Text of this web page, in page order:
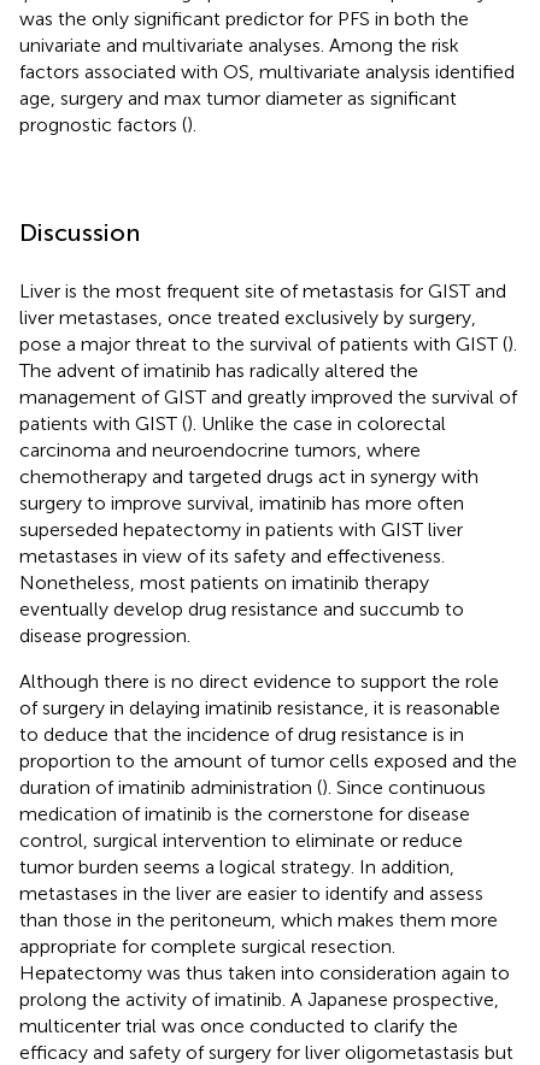
was the only significant predictor for PFS in both the
univariate and multivariate analyses. Among the risk
factors associated with OS, multivariate analysis identified
age, surgery and max tumor diameter as significant
prognostic factors ().
Discussion
Liver is the most frequent site of metastasis for GIST and
liver metastases, once treated exclusively by surgery,
pose a major threat to the survival of patients with GIST ().
The advent of imatinib has radically altered the
management of GIST and greatly improved the survival of
patients with GIST (). Unlike the case in colorectal
carcinoma and neuroendocrine tumors, where
chemotherapy and targeted drugs act in synergy with
surgery to improve survival, imatinib has more often
superseded hepatectomy in patients with GIST liver
metastases in view of its safety and effectiveness.
Nonetheless, most patients on imatinib therapy
eventually develop drug resistance and succumb to
disease progression.
Although there is no direct evidence to support the role
of surgery in delaying imatinib resistance, it is reasonable
to deduce that the incidence of drug resistance is in
proportion to the amount of tumor cells exposed and the
duration of imatinib administration (). Since continuous
medication of imatinib is the cornerstone for disease
control, surgical intervention to eliminate or reduce
tumor burden seems a logical strategy. In addition,
metastases in the liver are easier to identify and assess
than those in the peritoneum, which makes them more
appropriate for complete surgical resection.
Hepatectomy was thus taken into consideration again to
prolong the activity of imatinib. A Japanese prospective,
multicenter trial was once conducted to clarify the
efficacy and safety of surgery for liver oligometastasis but